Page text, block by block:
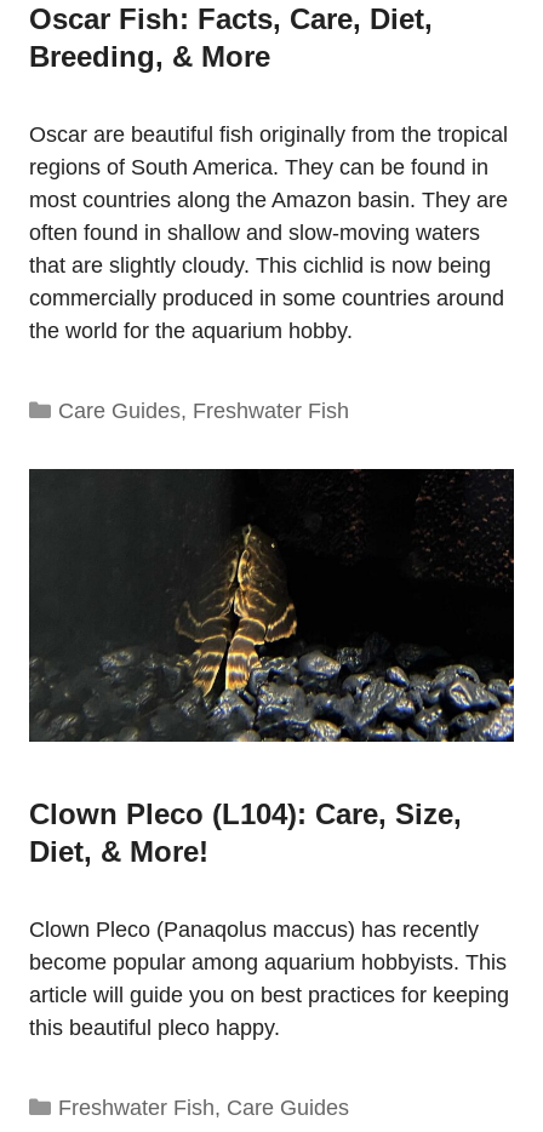
Oscar Fish: Facts, Care, Diet,
Breeding, & More
Oscar are beautiful fish originally from the tropical
regions of South America. They can be found in
most countries along the Amazon basin. They are
often found in shallow and slow-moving waters
that are slightly cloudy. This cichlid is now being
commercially produced in some countries around
the world for the aquarium hobby.
Categories
Care Guides, Freshwater Fish
Clown Pleco (L104): Care, Size,
Diet, & More!
Clown Pleco (Panaqolus maccus) has recently
become popular among aquarium hobbyists. This
article will guide you on best practices for keeping
this beautiful pleco happy.
Categories
Freshwater Fish, Care Guides